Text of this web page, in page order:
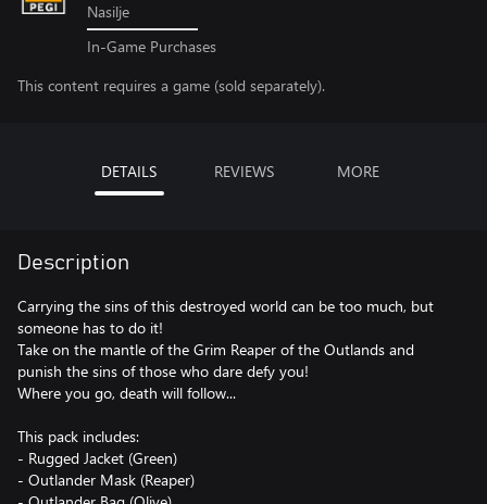
Nasilje
In-Game Purchases
This content requires a game (sold separately).
DETAILS REVIEWS MORE
Description
Carrying the sins of this destroyed world can be too much, but
someone has to do it!
Take on the mantle of the Grim Reaper of the Outlands and
punish the sins of those who dare defy you!
Where you go, death will follow...
This pack includes:
- Rugged Jacket (Green)
- Outlander Mask (Reaper)